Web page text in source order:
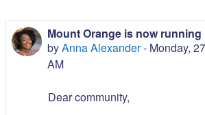
Mount Orange is now running
byAnna Alexander- Monday,
AM
Dear community,